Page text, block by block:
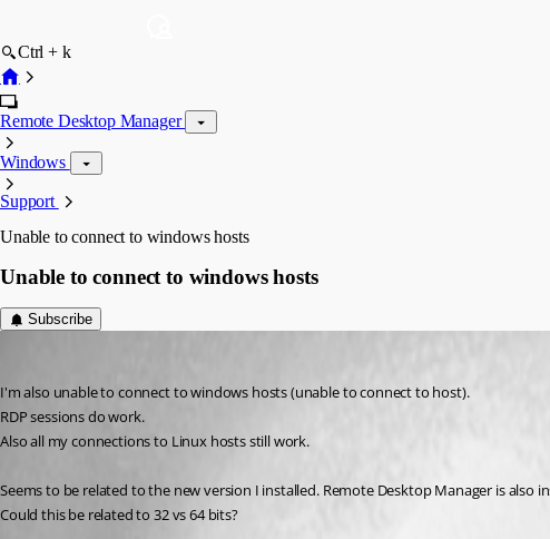
Ctrl + k
Remote Desktop Manager
Windows
Support
Unable to connect to windows hosts
Unable to connect to windows hosts
Subscribe
I'm also unable to connect to windows hosts (unable to connect to host).
RDP sessions do work.
Also all my connections to Linux hosts still work.
Seems to be related to the new version I installed. Remote Desktop Manager is also
Could this be related to 32 vs 64 bits?